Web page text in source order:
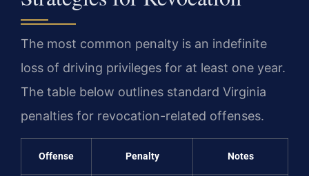
The most common penalty is an indefinite
loss of driving privileges for at least one year.
The table below outlines standard Virginia
penalties for revocation-related offenses.
Offense Penalty Notes